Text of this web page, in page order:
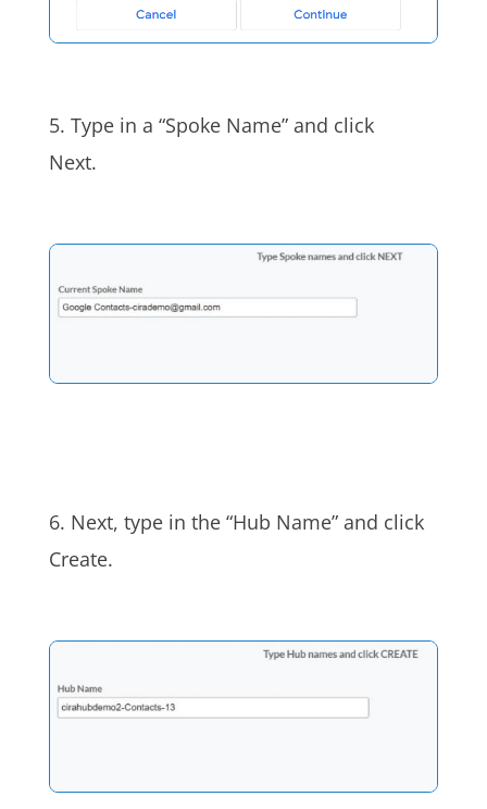
5. Type in a “Spoke Name” and click
Next.
6. Next, type in the “Hub Name” and click
Create.